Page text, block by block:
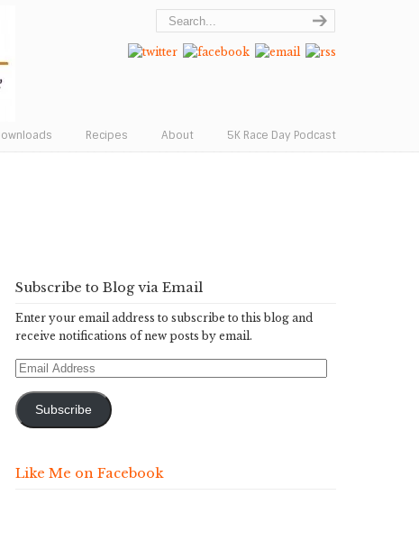
Recipes About 5K Race Day Podcast
Subscribe to Blog via Email
Enter your email address to subscribe to this blog and
receive notifications of new posts by email.
Email
Subscribe
Like Me on Facebook